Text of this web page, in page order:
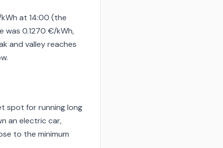
at 14:00 (the
was 0.1270 €/kWh,
and valley reaches
spot for running long
an electric car,
to the minimum